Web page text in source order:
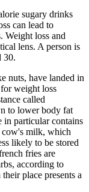
sugary drinks
can lead to
Weight loss and
lens. A person is
30.
nuts, have landed in
weight loss
called
to lower body fat
in particular contains
cow's milk, which
likely to be stored
fries are
according to
place presents a